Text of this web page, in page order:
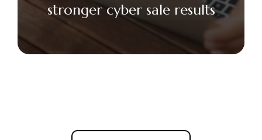
stronger cyber sale results